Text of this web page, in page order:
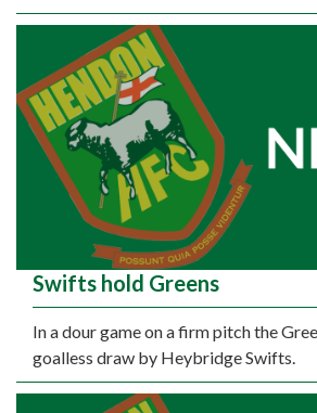
Swifts hold Greens
In a dour game on a firm pitch the
goalless draw by Heybridge Swifts.